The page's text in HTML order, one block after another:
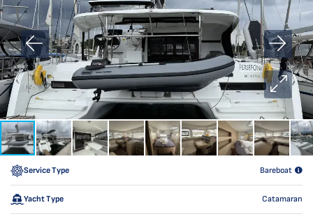
Service Type Bareboat
Yacht Type Catamaran